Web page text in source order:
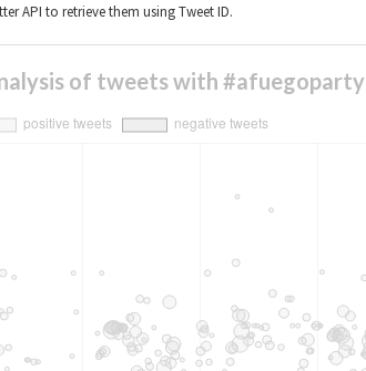
API to retrieve them using Tweet ID.
of tweets with #afuegoparty